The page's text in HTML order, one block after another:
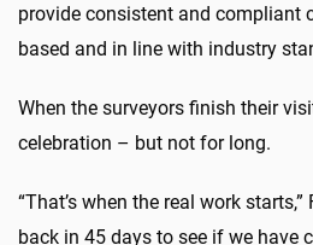
provide consistent and compliant
based and in line with industry
When the surveyors finish their
celebration – but not for long.
“That’s when the real work
back in 45 days to see if we have